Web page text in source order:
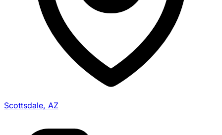
Scottsdale, AZ